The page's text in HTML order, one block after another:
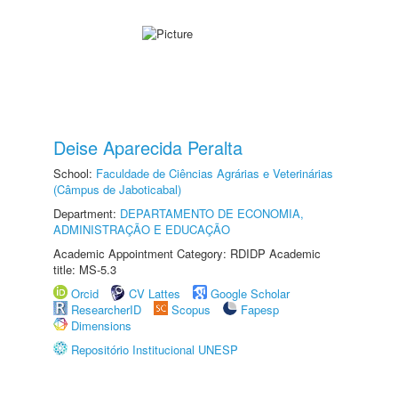
Deise Aparecida Peralta
School: Faculdade de Ciências Agrárias e Veterinárias
(Câmpus de Jaboticabal)
Department: DEPARTAMENTO DE ECONOMIA,
ADMINISTRAÇÃO E EDUCAÇÃO
Academic Appointment Category: RDIDP Academic
title: MS-5.3
Orcid
CV Lattes
Google Scholar
ResearcherID
Scopus
Fapesp
Dimensions
Repositório Institucional UNESP